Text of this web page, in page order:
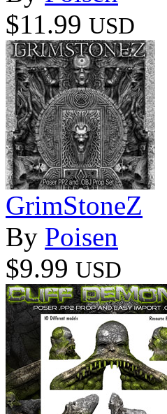
$11.99 USD
GrimStoneZ
By Poisen
$9.99 USD